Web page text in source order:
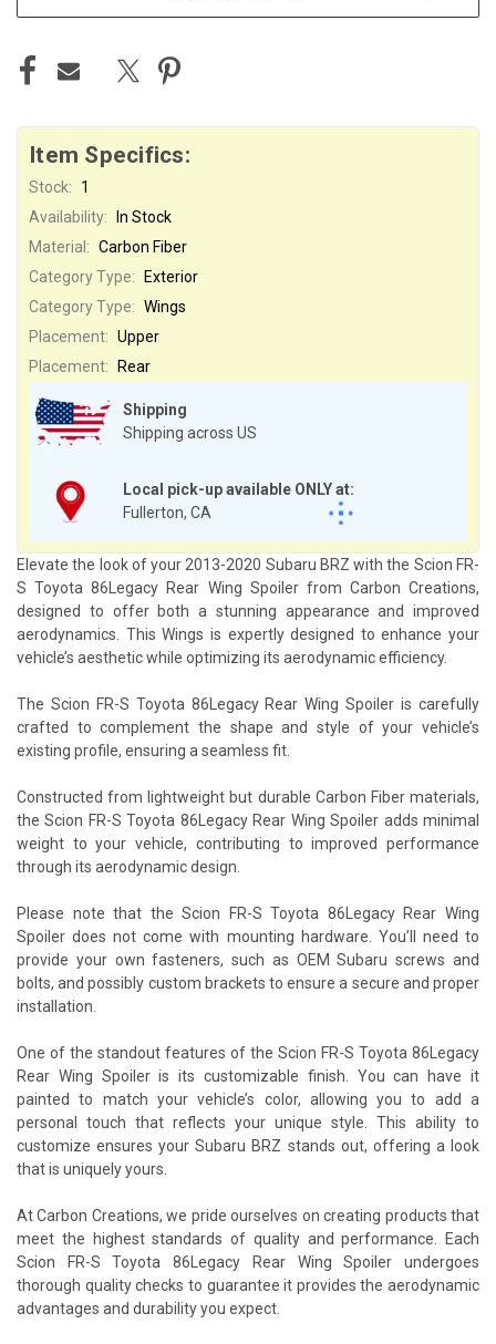
Item Specifics:
Stock: 1
Shipping
Shipping across US
Local pick-up available ONLY at:
Fullerton, CA
Availability:
In Stock
Material: Carbon Fiber
Category Type:
Exterior
Category Type: Wings
Placement: Upper
Placement:
Rear
Elevate the look of your 2013-2020 Subaru BRZ with the Scion FR-
S Toyota 86Legacy Rear Wing Spoiler from Carbon Creations,
designed to offer both a stunning appearance and improved
aerodynamics. This Wings is expertly designed to enhance your
vehicle’s aesthetic while optimizing its aerodynamic efficiency.
The Scion FR-S Toyota 86Legacy Rear Wing Spoiler is carefully
crafted to complement the shape and style of your vehicle’s
existing profile, ensuring a seamless fit.
Constructed from lightweight but durable Carbon Fiber materials,
the Scion FR-S Toyota 86Legacy Rear Wing Spoiler adds minimal
weight to your vehicle, contributing to improved performance
through its aerodynamic design.
Please note that the Scion FR-S Toyota 86Legacy Rear Wing
Spoiler does not come with mounting hardware. You’ll need to
provide your own fasteners, such as OEM Subaru screws and
bolts, and possibly custom brackets to ensure a secure and proper
installation.
One of the standout features of the Scion FR-S Toyota 86Legacy
Rear Wing Spoiler is its customizable finish. You can have it
painted to match your vehicle’s color, allowing you to add a
personal touch that reflects your unique style. This ability to
customize ensures your Subaru BRZ stands out, offering a look
that is uniquely yours.
At Carbon Creations, we pride ourselves on creating products that
meet the highest standards of quality and performance. Each
Scion FR-S Toyota 86Legacy Rear Wing Spoiler undergoes
thorough quality checks to guarantee it provides the aerodynamic
advantages and durability you expect.